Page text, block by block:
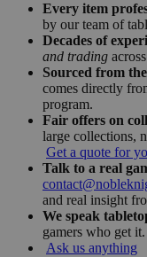
Every item
by our team of
Decades of
and trading
Sourced from
comes directly
program.
Fair offers on
large collections,
Get a quote for
Talk to a real
and real insight
We speak
gamers who get it.
Ask us anything